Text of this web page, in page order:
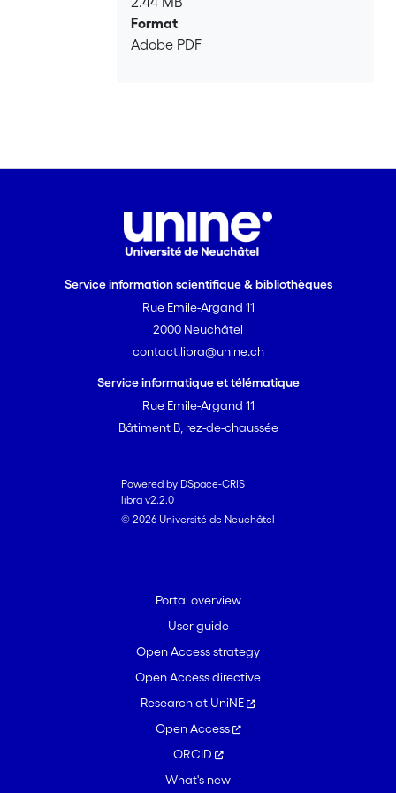
aquifer systems under stress, and
readily provides an estimate of their
Format
Adobe PDF
Service information scientifique & bibliothèques
Rue Emile-Argand 11
2000 Neuchâtel
contact.libra@unine.ch
Service informatique et télématique
Rue Emile-Argand 11
Bâtiment B, rez-de-chaussée
Powered by DSpace-CRIS
libra v2.2.0
© 2026 Université de Neuchâtel
Portal overview
User guide
Open Access strategy
Open Access directive
Research at UniNE
Open Access
ORCID
What's new